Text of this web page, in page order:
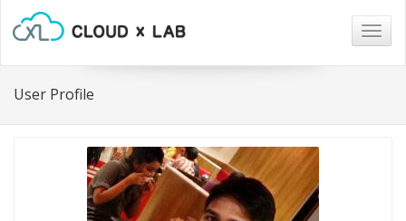
User Profile